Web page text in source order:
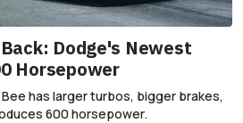
Dodge's Newest
Horsepower
has larger turbos, bigger brakes,
600 horsepower.